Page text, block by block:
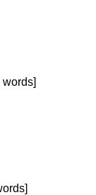
words]